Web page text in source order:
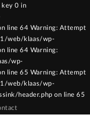
already
wp-
functions.php
key 0 in
line 64 Warning: Attempt
web/klaas/wp-
line 64 Warning:
wp-
line 65 Warning: Attempt
web/klaas/wp-
header.php on line 65